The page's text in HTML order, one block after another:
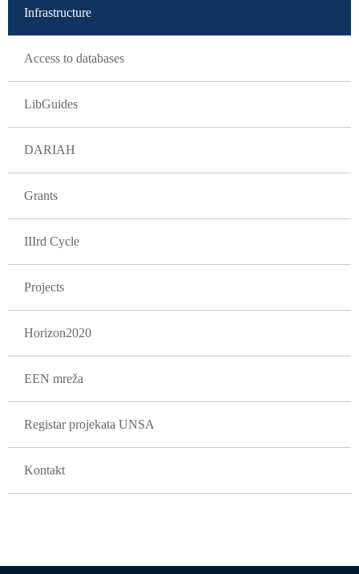
Infrastructure
Access to databases
LibGuides
DARIAH
Grants
IIIrd Cycle
Projects
Horizon2020
EEN mreža
Registar projekata UNSA
Kontakt